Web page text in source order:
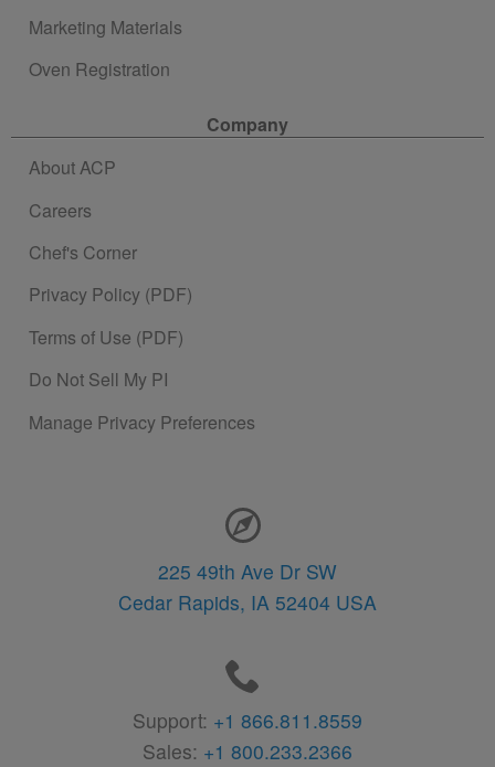
Marketing Materials
Oven Registration
Company
About ACP
Careers
Chef's Corner
Privacy Policy (PDF)
Terms of Use (PDF)
Do Not Sell My PI
Manage Privacy Preferences
225 49th Ave Dr SW
Cedar Rapids, IA 52404 USA
Support: +1 866.811.8559
Sales: +1 800.233.2366